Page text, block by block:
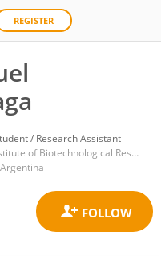
REGISTER
/ Research Assistant
CONICET Institute of Biotechnological Research (IIB-INTECH)